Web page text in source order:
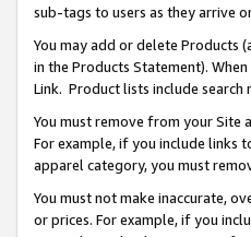
sub-tags to users as they arrive
You may add or delete Products
in the Products Statement).
Link. Product lists include search
You must remove from your Site
For example, if you include links
apparel category, you must
You must not make inaccurate,
or prices. For example, if you